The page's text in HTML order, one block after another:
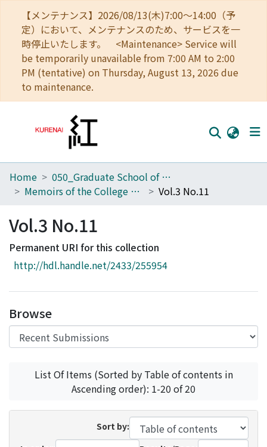
【メンテナンス】2026/08/13(木)7:00～14:00（予
定）において、メンテナンスのため、サービスを一
時停止いたします。 <Maintenance> Service will
be temporarily unavailable from 7:00 AM to 2:00
PM (tentative) on Thursday, August 13, 2026 due
to maintenance.
Home
Browse
Download Ranking
Access Statistics
Home
050_Graduate School of Science
Memoirs of the College of Science, Kyoto Imperial University
Vol.3 No.11
Vol.3 No.11
Permanent URI for this collection
http://hdl.handle.net/2433/255954
Browse
List Of Items (Sorted by Table of contents in
Ascending order): 1-20 of 20
Sort by: